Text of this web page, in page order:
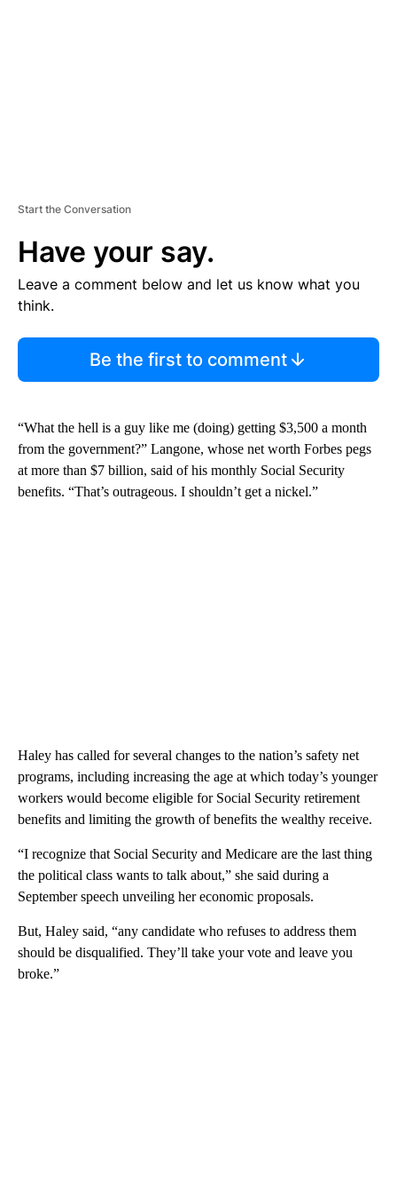
Start the Conversation
Have your say.
Leave a comment below and let us know what you
think.
Be the first to comment
“What the hell is a guy like me (doing) getting $3,500 a month
from the government?” Langone, whose net worth Forbes pegs
at more than $7 billion, said of his monthly Social Security
benefits. “That’s outrageous. I shouldn’t get a nickel.”
Haley has called for several changes to the nation’s safety net
programs, including increasing the age at which today’s younger
workers would become eligible for Social Security retirement
benefits and limiting the growth of benefits the wealthy receive.
“I recognize that Social Security and Medicare are the last thing
the political class wants to talk about,” she said during a
September speech unveiling her economic proposals.
But, Haley said, “any candidate who refuses to address them
should be disqualified. They’ll take your vote and leave you
broke.”